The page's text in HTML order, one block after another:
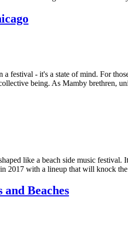
- it's a state of mind. For
being. As Mamby brethren,
like a beach side music festival.
in 2017 with a lineup that will knock
Beaches